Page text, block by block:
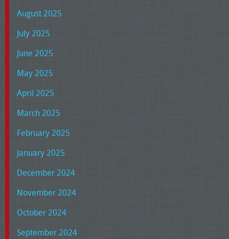
August 2025
July 2025
June 2025
May 2025
April 2025
March 2025
February 2025
January 2025
December 2024
November 2024
October 2024
September 2024